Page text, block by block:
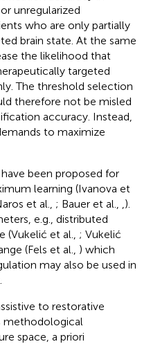
unregularized
who are only partially
brain state. At the same
the likelihood that
targeted
The threshold selection
therefore not be misled
accuracy. Instead,
to maximize
been proposed for
learning (Ivanova et
et al., ; Bauer et al.,
).
e.g., distributed
et al., ; Vukelić
(Fels et al., ) which
may also be used in
to restorative
methodological
space, a priori